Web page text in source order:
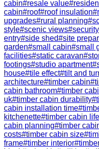
cabin#resale value#
cabin#roof#roof insulation#
upgrades#rural planning#
style#scenic views#security
entry#side shed#site
garden#small cabin#small
facilities#static caravan#
footings#studio apartment#
house#tile effect#tilt and
architecture#timber cabin#
cabin bathroom#timber
uk#timber cabin durability#
cabin installation time#
kitchenette#timber cabin
cabin planning#timber
costs#timber cabin size#
frame#timber interior#